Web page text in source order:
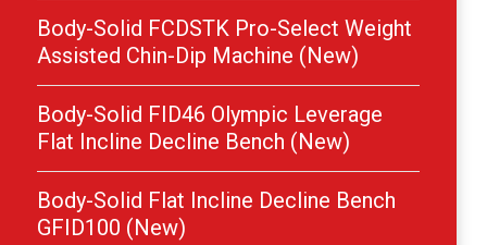
Body-Solid FCDSTK Pro-Select Weight
Assisted Chin-Dip Machine (New)
Body-Solid FID46 Olympic Leverage
Flat Incline Decline Bench (New)
Body-Solid Flat Incline Decline Bench
GFID100 (New)